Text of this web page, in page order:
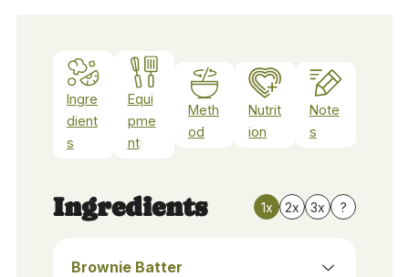
Ingre
dient
s
Equi
pme
nt
Meth
od
Nutrit
ion
Note
s
Ingredients 1x 2x 3x ?
Brownie Batter